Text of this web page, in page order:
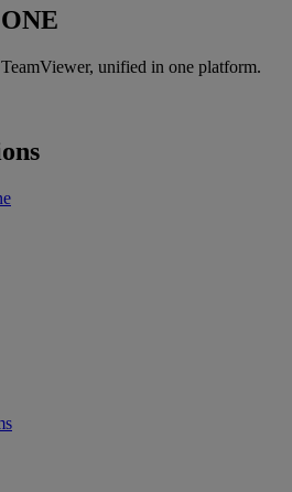
unified in one platform.